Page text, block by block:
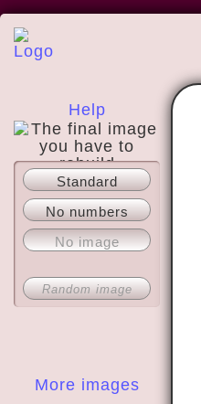
Help
About
More images
Standard
No numbers
No image
Random image